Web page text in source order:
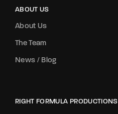
ABOUT US
About Us
The Team
News / Blog
RIGHT FORMULA PRODUCTIONS